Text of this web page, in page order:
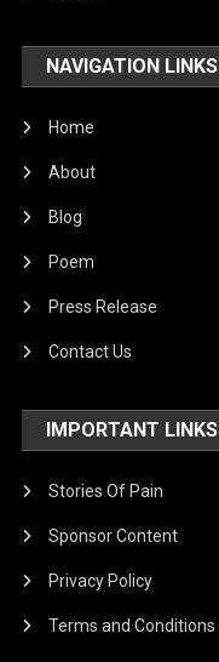
NAVIGATION LINKS
Home
About
Blog
Poem
Press Release
Contact Us
IMPORTANT LINKS
Stories Of Pain
Sponsor Content
Privacy Policy
Terms and Conditions